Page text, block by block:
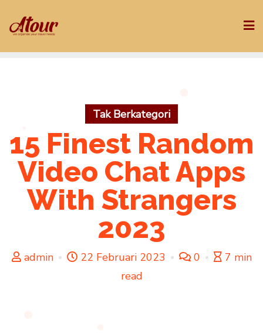
to
Tak Berkategori
15 Finest Random
Video Chat Apps
With Strangers
2023
admin 22 Februari 2023 0
7 min
read